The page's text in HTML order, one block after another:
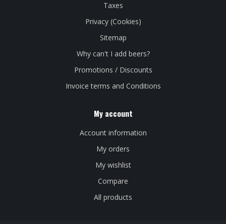
Taxes
Privacy (Cookies)
Sitemap
Why can't I add beers?
Promotions / Discounts
Invoice terms and Conditions
My account
Account information
My orders
My wishlist
Compare
All products